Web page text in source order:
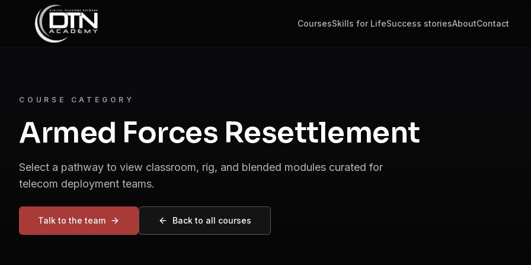
CoursesSkills for LifeSuccess storiesAboutContact
COURSE CATEGORY
Armed Forces Resettlement
Select a pathway to view classroom, rig, and blended modules curated for
telecom deployment teams.
Talk to the team Back to all courses